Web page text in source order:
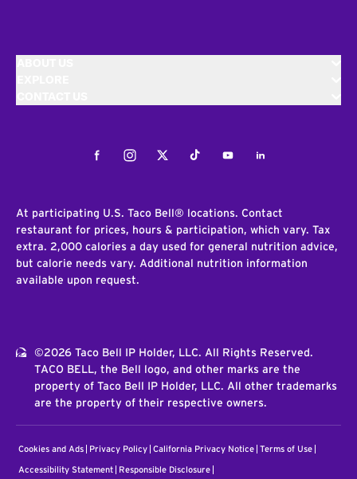
FacebookInstagramTwitterTiktokYoutubeLinkedIn
At participating U.S. Taco Bell® locations. Contact
restaurant for prices, hours & participation, which vary. Tax
extra. 2,000 calories a day used for general nutrition advice,
but calorie needs vary. Additional nutrition information
available upon request.
©2026 Taco Bell IP Holder, LLC. All Rights Reserved.
TACO BELL, the Bell logo, and other marks are the
property of Taco Bell IP Holder, LLC. All other trademarks
are the property of their respective owners.
Cookies and Ads Privacy Policy California Privacy Notice Terms of Use
Accessibility Statement Responsible Disclosure